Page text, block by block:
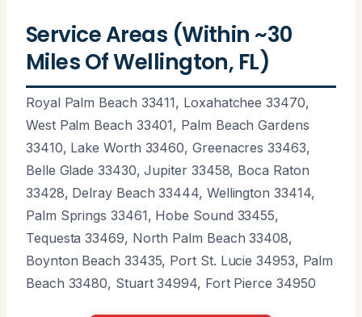
Service Areas (Within ~30
Miles Of Wellington, FL)
Royal Palm Beach 33411, Loxahatchee 33470,
West Palm Beach 33401, Palm Beach Gardens
33410, Lake Worth 33460, Greenacres 33463,
Belle Glade 33430, Jupiter 33458, Boca Raton
33428, Delray Beach 33444, Wellington 33414,
Palm Springs 33461, Hobe Sound 33455,
Tequesta 33469, North Palm Beach 33408,
Boynton Beach 33435, Port St. Lucie 34953, Palm
Beach 33480, Stuart 34994, Fort Pierce 34950